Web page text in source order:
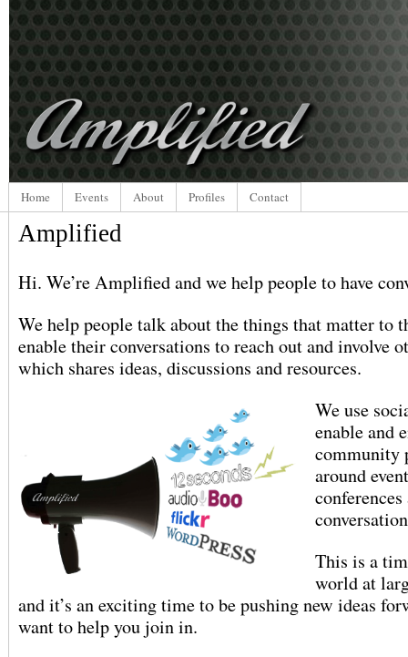
Home Events About Profiles Contact
Amplified
Hi. We’re Amplified and we help people to have
We help people talk about the things that matter to
enable their conversations to reach out and involve
which shares ideas, discussions and resources.
We use
enable and
community
around
This is a
world at
and it’s an exciting time to be pushing new ideas
want to help you join in.